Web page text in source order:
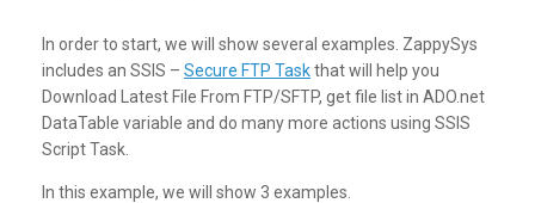
In order to start, we will show several examples. ZappySys
includes an SSIS – Secure FTP Taskthat will help you
Download Latest File From FTP/SFTP, get file list in ADO.net
DataTable variable and do many more actions using SSIS
Script Task.
In this example, we will show 3 examples.